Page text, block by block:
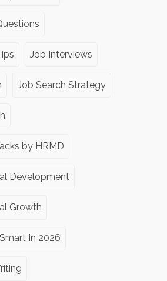
Job Interviews
Job Search Strategy
by HRMD
Development
Growth
In 2026